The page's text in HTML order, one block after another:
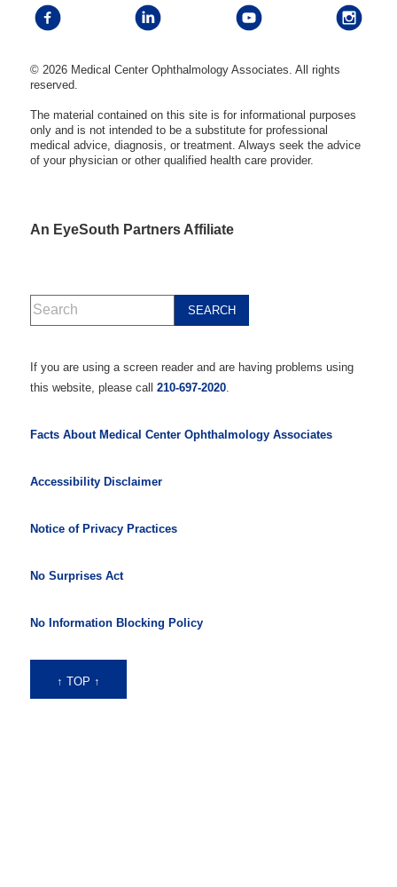
© 2026 Medical Center Ophthalmology Associates. All rights
reserved.
The material contained on this site is for informational purposes
only and is not intended to be a substitute for professional
medical advice, diagnosis, or treatment. Always seek the advice
of your physician or other qualified health care provider.
An EyeSouth Partners Affiliate
If you are using a screen reader and are having problems using
this website, please call 210-697-2020.
Facts About Medical Center Ophthalmology Associates
Accessibility Disclaimer
Notice of Privacy Practices
No Surprises Act
No Information Blocking Policy
↑ TOP ↑